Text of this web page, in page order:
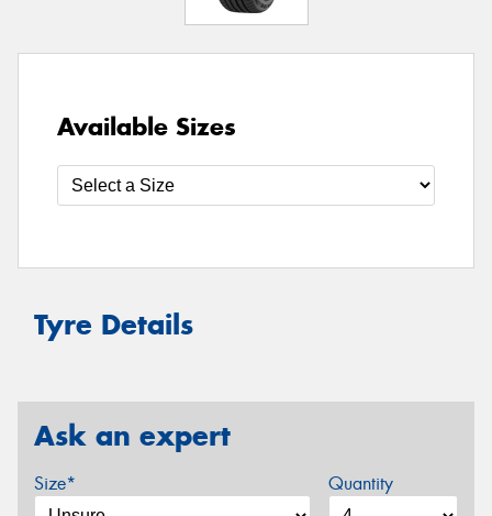
Available Sizes
Tyre Details
Ask an expert
Size* Quantity